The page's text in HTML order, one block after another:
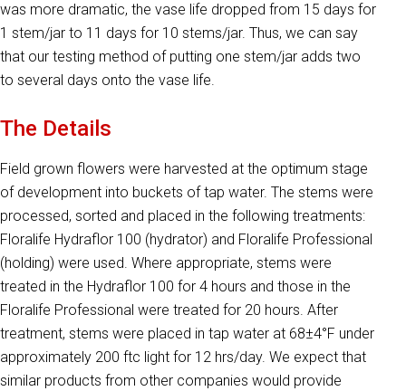
was more dramatic, the vase life dropped from 15 days for
1 stem/jar to 11 days for 10 stems/jar. Thus, we can say
that our testing method of putting one stem/jar adds two
to several days onto the vase life.
The Details
Field grown flowers were harvested at the optimum stage
of development into buckets of tap water. The stems were
processed, sorted and placed in the following treatments:
Floralife Hydraflor 100 (hydrator) and Floralife Professional
(holding) were used. Where appropriate, stems were
treated in the Hydraflor 100 for 4 hours and those in the
Floralife Professional were treated for 20 hours. After
treatment, stems were placed in tap water at 68±4°F under
approximately 200 ftc light for 12 hrs/day. We expect that
similar products from other companies would provide